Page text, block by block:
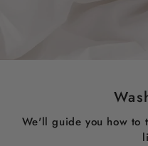
We'll guide you how to